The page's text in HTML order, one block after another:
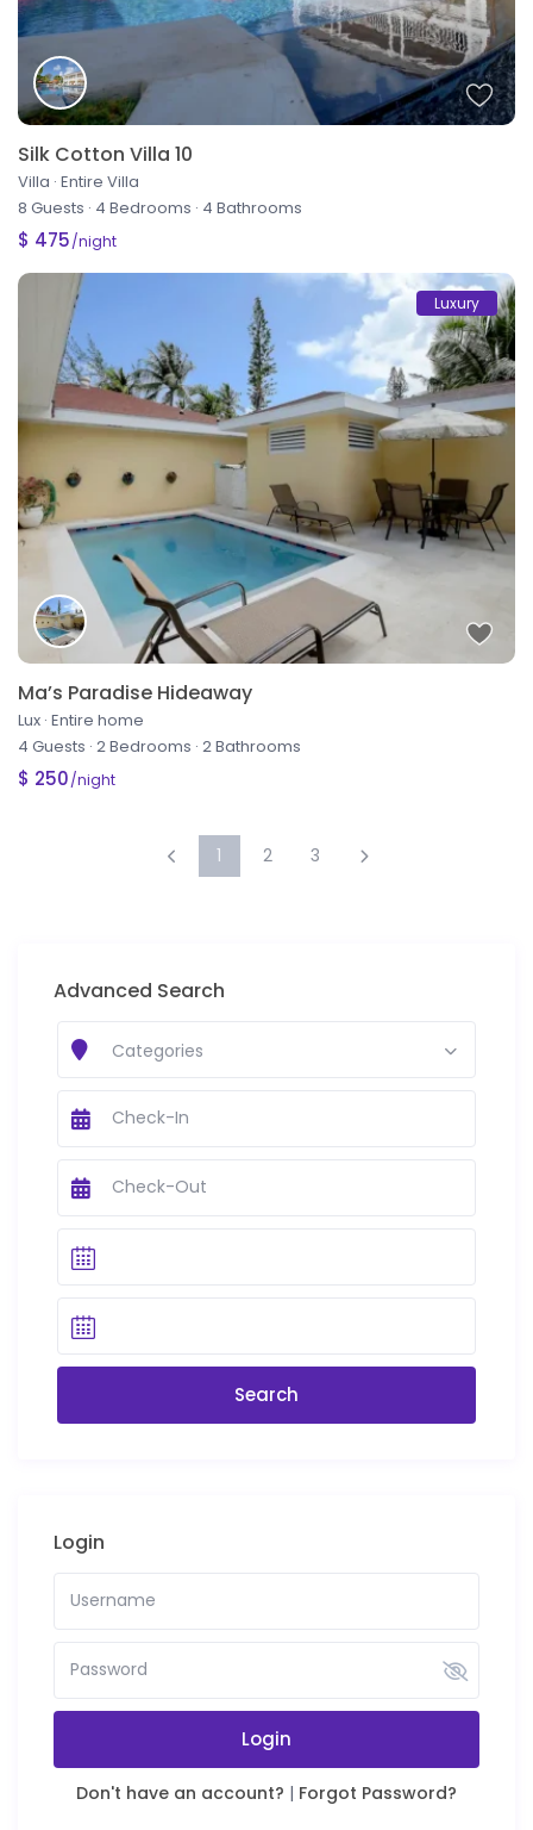
Silk Cotton Villa 10
Villa · Entire Villa
8 Guests · 4 Bedrooms · 4 Bathrooms
$ 475/night
Luxury
Ma’s Paradise Hideaway
Lux · Entire home
4 Guests · 2 Bedrooms · 2 Bathrooms
$ 250/night
1 2 3
Advanced Search
Categories
Login
Login
Don't have an account? | Forgot Password?